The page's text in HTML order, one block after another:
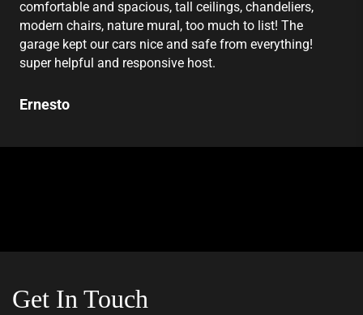
comfortable and spacious, tall ceilings, chandeliers,
modern chairs, nature mural, too much to list! The
garage kept our cars nice and safe from everything!
super helpful and responsive host.
Ernesto
Get In Touch